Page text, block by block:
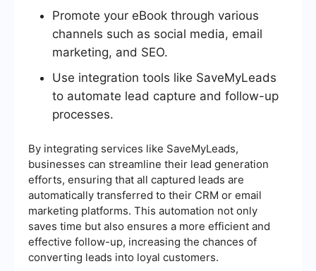
Promote your eBook through various
channels such as social media, email
marketing, and SEO.
Use integration tools like SaveMyLeads
to automate lead capture and follow-up
processes.
By integrating services like SaveMyLeads,
businesses can streamline their lead generation
efforts, ensuring that all captured leads are
automatically transferred to their CRM or email
marketing platforms. This automation not only
saves time but also ensures a more efficient and
effective follow-up, increasing the chances of
converting leads into loyal customers.